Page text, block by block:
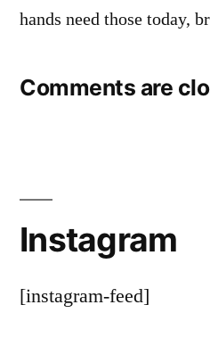
hands need those today,
Comments are
Instagram
[instagram-feed]